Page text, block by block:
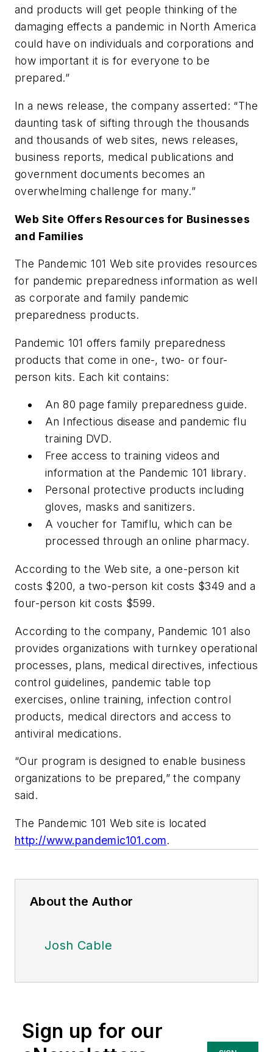
and products will get people thinking of the
damaging effects a pandemic in North America
could have on individuals and corporations and
how important it is for everyone to be
prepared.”
In a news release, the company asserted: “The
daunting task of sifting through the thousands
and thousands of web sites, news releases,
business reports, medical publications and
government documents becomes an
overwhelming challenge for many.”
Web Site Offers Resources for Businesses
and Families
The Pandemic 101 Web site provides resources
for pandemic preparedness information as well
as corporate and family pandemic
preparedness products.
Pandemic 101 offers family preparedness
products that come in one-, two- or four-
person kits. Each kit contains:
An 80 page family preparedness guide.
An Infectious disease and pandemic flu
training DVD.
Free access to training videos and
information at the Pandemic 101 library.
Personal protective products including
gloves, masks and sanitizers.
A voucher for Tamiflu, which can be
processed through an online pharmacy.
According to the Web site, a one-person kit
costs $200, a two-person kit costs $349 and a
four-person kit costs $599.
According to the company, Pandemic 101 also
provides organizations with turnkey operational
processes, plans, medical directives, infectious
control guidelines, pandemic table top
exercises, online training, infection control
products, medical directors and access to
antiviral medications.
“Our program is designed to enable business
organizations to be prepared,” the company
said.
The Pandemic 101 Web site is located
http://www.pandemic101.com.
About the Author
Josh Cable
Sign up for our